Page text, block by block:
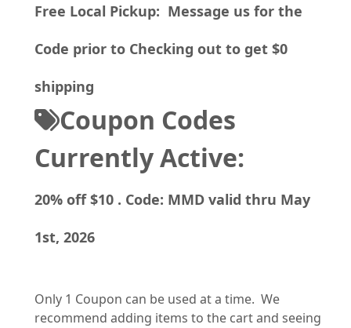
Free Local Pickup: Message us for the
Code prior to Checking out to get $0
shipping
Coupon Codes
Currently Active:
20% off $10 . Code: MMD valid thru May
1st, 2026
Only 1 Coupon can be used at a time. We
recommend adding items to the cart and seeing